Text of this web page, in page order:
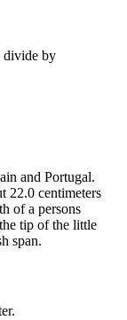
divide by
and Portugal.
22.0 centimeters
of a persons
tip of the little
span.